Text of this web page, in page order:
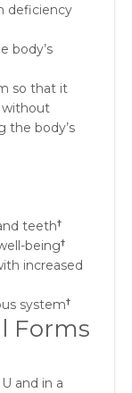
deficiency
body’s
so that it
without
the body’s
teeth†
being†
increased
system†
Forms
and in a